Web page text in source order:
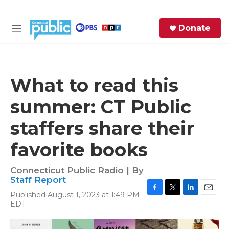
M
Donate
What to read this
summer: CT Public
staffers share their
favorite books
Connecticut Public Radio | By
Staff Report
Published August 1, 2023 at 1:49 PM
EDT
c
e
i
t
n
a
i